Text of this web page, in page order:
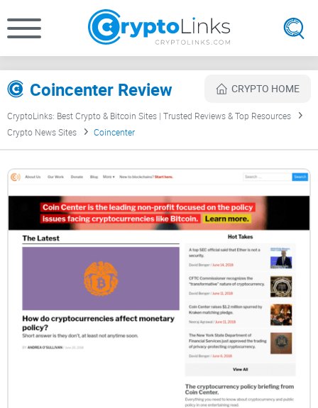
Coincenter Review CRYPTO HOME
CryptoLinks: Best Crypto & Bitcoin Sites | Trusted Reviews & Top Resources
Crypto News Sites
Coincenter